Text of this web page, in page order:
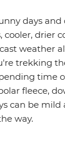
days
drier
weather
trekking
time
fleece,
can be mild
way.